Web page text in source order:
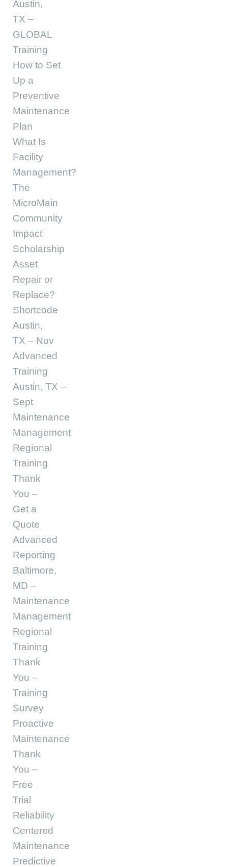
Austin,
TX –
GLOBAL
Training
How to Set
Up a
Preventive
Maintenance
Plan
What Is
Facility
Management?
The
MicroMain
Community
Impact
Scholarship
Asset
Repair or
Replace?
Shortcode
Austin,
TX – Nov
Advanced
Training
Austin, TX –
Sept
Maintenance
Management
Regional
Training
Thank
You –
Get a
Quote
Advanced
Reporting
Baltimore,
MD –
Maintenance
Management
Regional
Training
Thank
You –
Training
Survey
Proactive
Maintenance
Thank
You –
Free
Trial
Reliability
Centered
Maintenance
Predictive